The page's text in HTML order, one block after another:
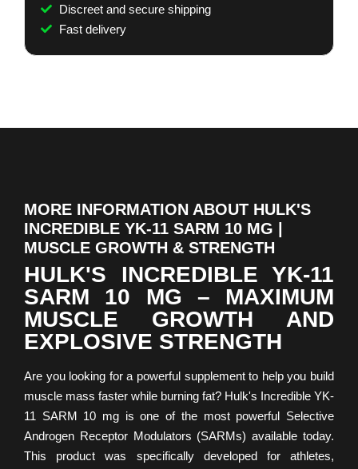
Discreet and secure shipping
Fast delivery
MORE INFORMATION ABOUT HULK'S
INCREDIBLE YK-11 SARM 10 MG |
MUSCLE GROWTH & STRENGTH
HULK'S INCREDIBLE YK-11
SARM 10 MG – MAXIMUM
MUSCLE GROWTH AND
EXPLOSIVE STRENGTH
Are you looking for a powerful supplement to help you build
muscle mass faster while burning fat? Hulk's Incredible YK-
11 SARM 10 mg is one of the most powerful Selective
Androgen Receptor Modulators (SARMs) available today.
This product was specifically developed for athletes,